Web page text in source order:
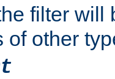
filter will
of other